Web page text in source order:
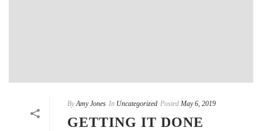
By Amy Jones In Uncategorized Posted May 6, 2019
GETTING IT DONE